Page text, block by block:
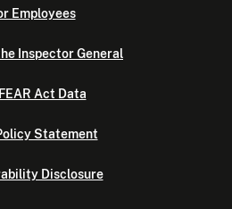
Employees
Inspector General
Act Data
Statement
Disclosure